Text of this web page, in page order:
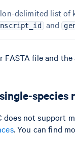
delimited list
and
file and
species
does not support
. You can find